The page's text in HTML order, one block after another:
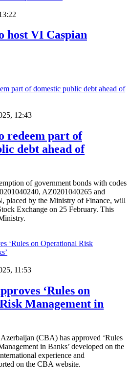
host VI Caspian
12:43
redeem part of
debt ahead of
of government bonds with codes
AZ0201040265 and
placed by the Ministry of Finance, will
Exchange on 25 February. This
11:53
‘Rules on
Management in
(CBA) has approved ‘Rules
in Banks’ developed on the
experience and
on the CBA website.